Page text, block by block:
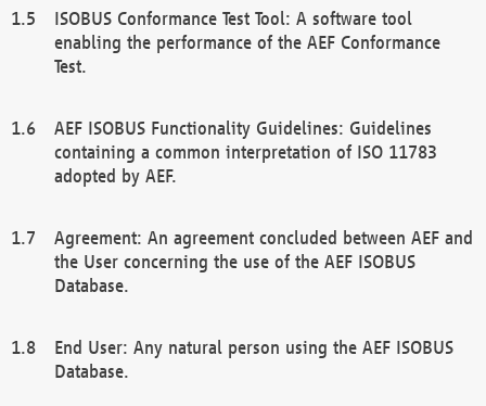
ISOBUS Conformance Test Tool: A software tool
enabling the performance of the AEF Conformance
Test.
AEF ISOBUS Functionality Guidelines: Guidelines
containing a common interpretation of ISO 11783
adopted by AEF.
Agreement: An agreement concluded between AEF and
the User concerning the use of the AEF ISOBUS
Database.
End User: Any natural person using the AEF ISOBUS
Database.